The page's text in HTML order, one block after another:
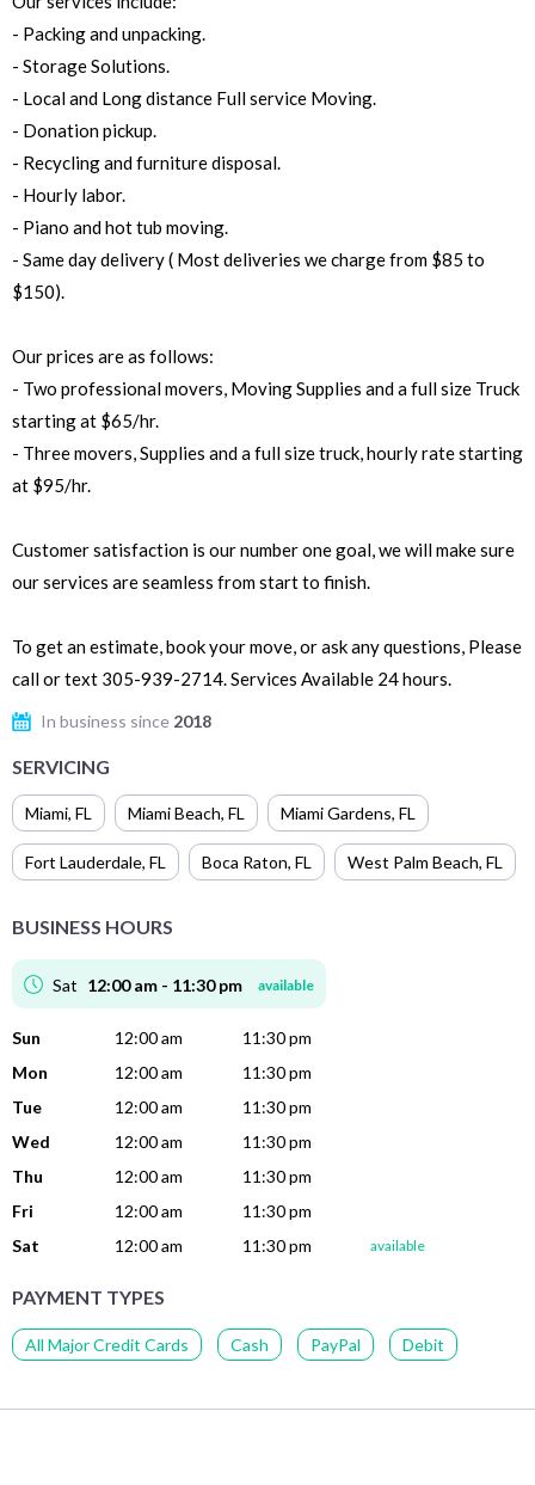
- Packing and unpacking.
- Storage Solutions.
- Local and Long distance Full service Moving.
- Donation pickup.
- Recycling and furniture disposal.
- Hourly labor.
- Piano and hot tub moving.
- Same day delivery ( Most deliveries we charge from $85 to
$150).
Our prices are as follows:
- Two professional movers, Moving Supplies and a full size Truck
starting at $65/hr.
- Three movers, Supplies and a full size truck, hourly rate starting
at $95/hr.
Customer satisfaction is our number one goal, we will make sure
our services are seamless from start to finish.
To get an estimate, book your move, or ask any questions, Please
call or text 305-939-2714. Services Available 24 hours.
In business since 2018
SERVICING
Miami, FL Miami Beach, FL Miami Gardens, FL
Fort Lauderdale, FL Boca Raton, FL West Palm Beach, FL
BUSINESS HOURS
Sat 12:00 am - 11:30 pm available
Sun 12:00 am
11:30 pm
Mon
12:00 am
11:30 pm
Tue
12:00 am
11:30 pm
Wed
12:00 am
11:30 pm
Thu
12:00 am
11:30 pm
Fri
12:00 am
11:30 pm
Sat
12:00 am 11:30 pm available
PAYMENT TYPES
All Major Credit Cards Cash PayPal Debit